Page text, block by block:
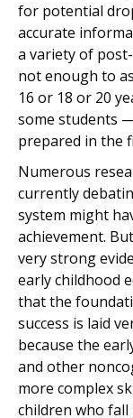
for potential
accurate
a variety of
not enough to
16 or 18 or 20
some students
prepared in the
Numerous
currently
system might
achievement.
very strong
early childhood
that the
success is laid
because the
and other
more complex
children who